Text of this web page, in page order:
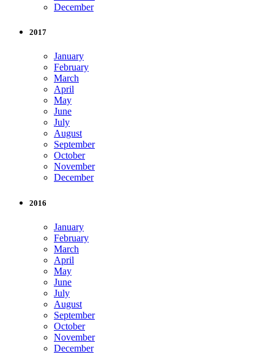
December
2017
January
February
March
April
May
June
July
August
September
October
November
December
2016
January
February
March
April
May
June
July
August
September
October
November
December